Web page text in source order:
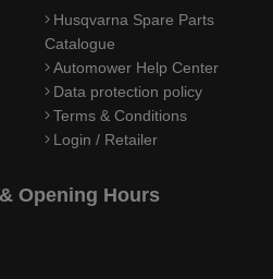
Husqvarna Spare Parts
Catalogue
Automower Help Center
Data protection policy
Terms & Conditions
Login / Retailer
Opening Hours